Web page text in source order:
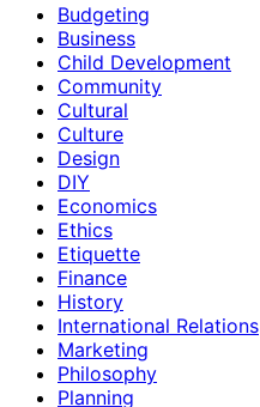
Budgeting
Business
Child Development
Community
Cultural
Culture
Design
DIY
Economics
Ethics
Etiquette
Finance
History
International Relations
Marketing
Philosophy
Planning